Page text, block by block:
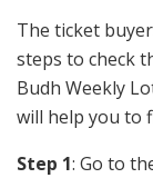
The ticket
steps to check
Budh Weekly
will help you to
Step 1: Go to